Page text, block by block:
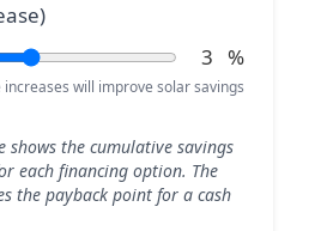
3 %
will improve solar savings
shows the cumulative savings
each financing option. The
the payback point for a cash